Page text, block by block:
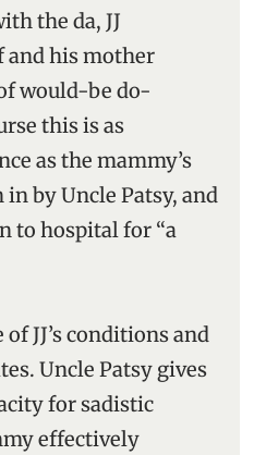
the da, JJ
and his mother
would-be do-
this is as
as the mammy’s
in by Uncle Patsy, and
to hospital for “a
JJ’s conditions and
Uncle Patsy gives
for sadistic
effectively